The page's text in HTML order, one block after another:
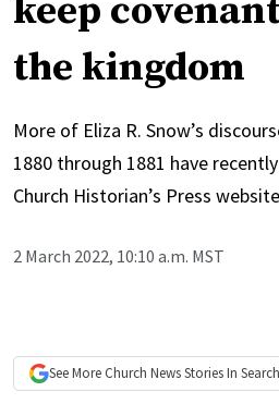
keep
the kingdom
More of Eliza R. Snow’s
1880 through 1881 have
Church Historian’s Press website
2 March 2022, 10:10 a.m. MST
See More Church NewsStories In Search